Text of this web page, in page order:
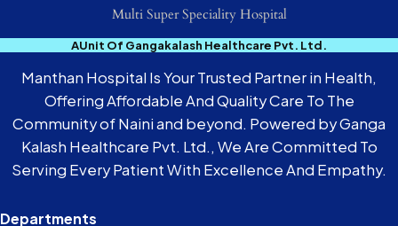
Multi Super Speciality Hospital
AUnit Of Gangakalash Healthcare Pvt. Ltd.
Manthan Hospital Is Your Trusted Partner in Health,
Offering Affordable And Quality Care To The
Community of Naini and beyond. Powered by Ganga
Kalash Healthcare Pvt. Ltd., We Are Committed To
Serving Every Patient With Excellence And Empathy.
Departments